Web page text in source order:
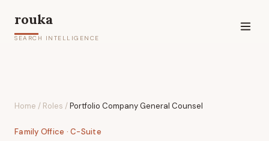
rouka
SEARCH INTELLIGENCE
Home / Roles /Portfolio Company General Counsel
Family Office · C-Suite